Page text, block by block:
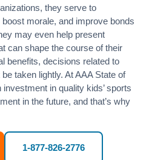
they serve to
boost morale, and improve bonds
may even help present
can shape the course of their
benefits, decisions related to
taken lightly. At AAA State of
in quality kids’ sports
in the future, and that’s why
1-877-826-2776